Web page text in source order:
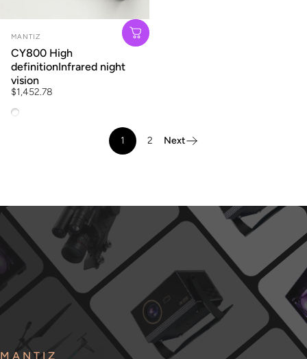
Vendor:
MANTIZ
CY800 High
definitionInfrared night
vision
$1,452.78
CY800 + Dan Road + telescopic + ranging + track clip
1 2 Next
MANTIZ